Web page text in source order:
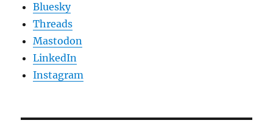
Bluesky
Threads
Mastodon
LinkedIn
Instagram